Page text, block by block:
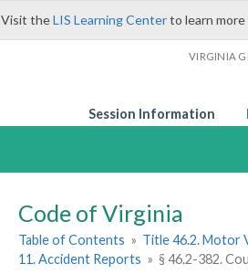
Visit theLIS Learning Centerto learn
VIRGINIA
Session Information
Code of Virginia
Table of Contents » Title 46.2. Motor
11. Accident Reports » § 46.2-382.